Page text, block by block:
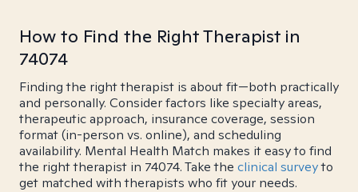
How to Find the Right Therapist in
74074
Finding the right therapist is about fit—both practically
and personally. Consider factors like specialty areas,
therapeutic approach, insurance coverage, session
format (in-person vs. online), and scheduling
availability. Mental Health Match makes it easy to find
the right therapist in 74074. Take the clinical surveyto
get matched with therapists who fit your needs.